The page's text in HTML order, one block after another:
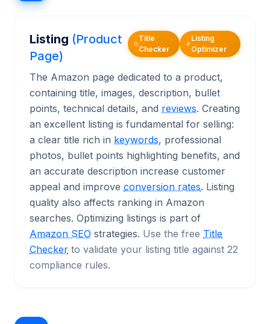
Listing (Product
Page)
Title
Checker
Listing
Optimizer
The Amazon page dedicated to a product,
containing title, images, description, bullet
points, technical details, and reviews. Creating
an excellent listing is fundamental for selling:
a clear title rich in keywords, professional
photos, bullet points highlighting benefits, and
an accurate description increase customer
appeal and improve conversion rates. Listing
quality also affects ranking in Amazon
searches. Optimizing listings is part of
Amazon SEO strategies. Use the free Title
Checker to validate your listing title against 22
compliance rules.